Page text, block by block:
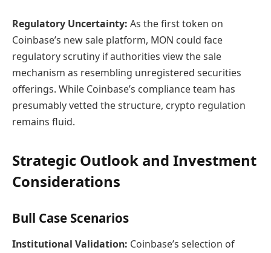
Regulatory Uncertainty: As the first token on
Coinbase’s new sale platform, MON could face
regulatory scrutiny if authorities view the sale
mechanism as resembling unregistered securities
offerings. While Coinbase’s compliance team has
presumably vetted the structure, crypto regulation
remains fluid.
Strategic Outlook and Investment
Considerations
Bull Case Scenarios
Institutional Validation: Coinbase’s selection of